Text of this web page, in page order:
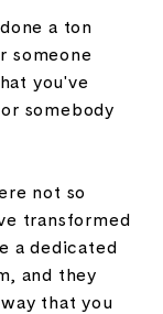
a ton
someone
you've
somebody
not so
transformed
a dedicated
and they
that you